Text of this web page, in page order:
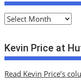
A
c
h
v
Kevin Price at
Read Kevin Price’s